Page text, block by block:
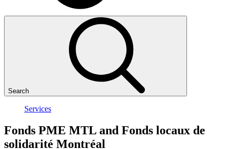
Search
Services
Fonds PME MTL and Fonds locaux de
solidarité Montréal